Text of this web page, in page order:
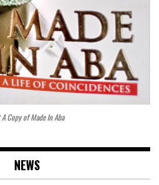
A Copy of Made In Aba
NEWS